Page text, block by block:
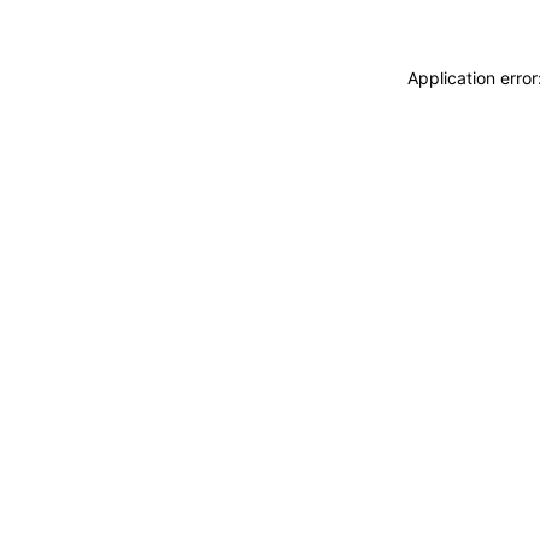
Application